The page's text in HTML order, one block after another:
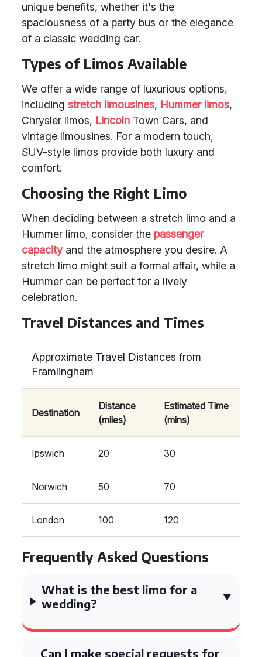
unique benefits, whether it's the
spaciousness of a party bus or the elegance
of a classic wedding car.
Types of Limos Available
We offer a wide range of luxurious options,
including stretch limousines, Hummer limos,
Chrysler limos, Lincoln Town Cars, and
vintage limousines. For a modern touch,
SUV-style limos provide both luxury and
comfort.
Choosing the Right Limo
When deciding between a stretch limo and a
Hummer limo, consider the passenger
capacityand the atmosphere you desire. A
stretch limo might suit a formal affair, while a
Hummer can be perfect for a lively
celebration.
Travel Distances and Times
Approximate Travel Distances from
Framlingham
Destination
Distance
(miles)
Estimated Time
(mins)
Ipswich 20 30
Norwich 50 70
London 100 120
Frequently Asked Questions
What is the best limo for a
wedding?
Can I make special requests for